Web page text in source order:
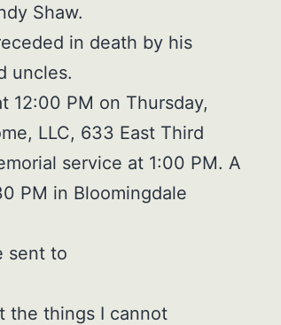
Shaw.
in death by his
uncles.
12:00 PM on Thursday,
LLC, 633 East Third
service at 1:00 PM. A
PM in Bloomingdale
sent to
the things I cannot